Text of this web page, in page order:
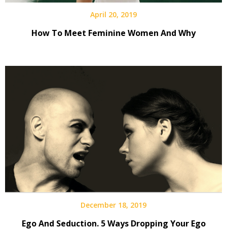
April 20, 2019
How To Meet Feminine Women And Why
December 18, 2019
Ego And Seduction. 5 Ways Dropping Your Ego